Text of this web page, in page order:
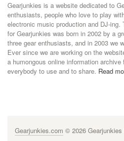
Gearjunkies is a website dedicated to
enthusiasts, people who love to play
electronic music production and DJ-ing.
for Gearjunkies was born in 2002 by a
three gear enthusiasts, and in 2003 we
Ever since we are working on the
a humongous online information archive
everybody to use and to share. Read
Gearjunkies.com © 2026